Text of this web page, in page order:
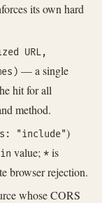
its own hard
URL,
— a single
hit for all
method.
"include")
value; * is
browser rejection.
whose CORS